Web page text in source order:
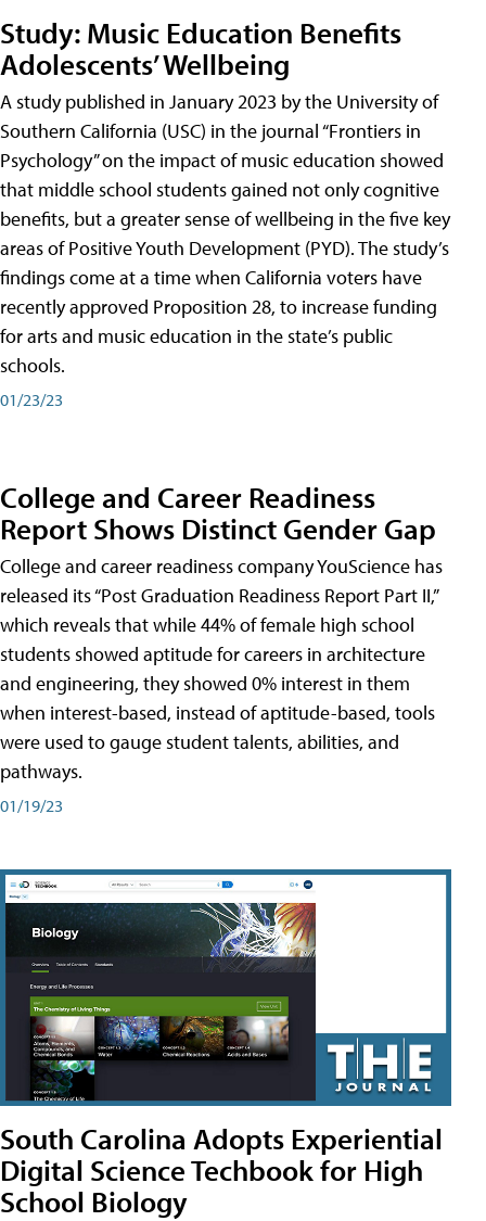
Study: Music Education Benefits
Adolescents’ Wellbeing
A study published in January 2023 by the University of
Southern California (USC) in the journal “Frontiers in
Psychology” on the impact of music education showed
that middle school students gained not only cognitive
benefits, but a greater sense of wellbeing in the five key
areas of Positive Youth Development (PYD). The study’s
findings come at a time when California voters have
recently approved Proposition 28, to increase funding
for arts and music education in the state’s public
schools.
01/23/23
College and Career Readiness
Report Shows Distinct Gender Gap
College and career readiness company YouScience has
released its “Post Graduation Readiness Report Part II,”
which reveals that while 44% of female high school
students showed aptitude for careers in architecture
and engineering, they showed 0% interest in them
when interest-based, instead of aptitude-based, tools
were used to gauge student talents, abilities, and
pathways.
01/19/23
South Carolina Adopts Experiential
Digital Science Techbook for High
School Biology